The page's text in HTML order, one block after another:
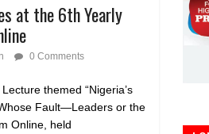
at the 6th Yearly
0 Comments
themed “Nigeria’s
Fault—Leaders or the
Online, held